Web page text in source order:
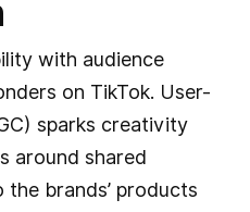
with audience
on TikTok. User-
sparks creativity
around shared
brands’ products